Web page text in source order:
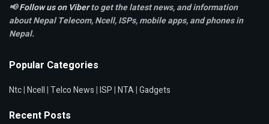
📢Follow us on Viberto get the latest news, and information
about Nepal Telecom, Ncell,ISPs, mobile apps,and phones in
Nepal.
Popular Categories
Ntc|Ncell|Telco News|ISP|NTA|Gadgets
Recent Posts